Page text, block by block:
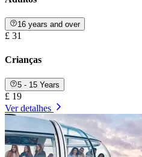
16 years and over
£ 31
Crianças
5 - 15 Years
£ 19
Ver detalhes